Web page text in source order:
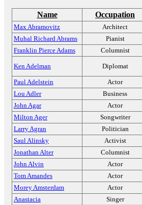
Name Occupation
Max Abramovitz Architect
Muhal Richard Abrams
Pianist
Franklin Pierce Adams
Columnist
Ken Adelman Diplomat
Paul Adelstein Actor
Lou Adler
Business
John Agar
Actor
Milton Ager
Songwriter
Larry Agran
Politician
Saul Alinsky
Activist
Jonathan Alter
Columnist
John Alvin
Actor
Tom Amandes
Actor
Morey Amsterdam
Actor
Anastacia
Singer